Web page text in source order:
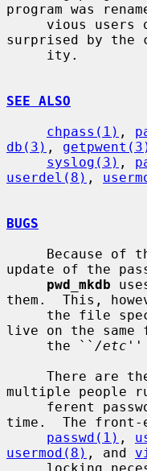
program was
surprised by the
SEE ALSO
chpass(1) ,
db(3) ,
syslog(3) ,
userdel(8) ,
BUGS
update of the
pwd_mkdb
them.  This,
live on the same
     the ``
/etc ''
multiple people
time.  The front-
passwd(1) ,
usermod(8) , and